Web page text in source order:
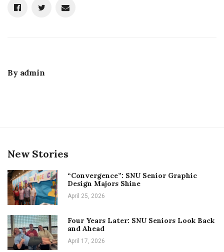
By admin
New Stories
“Convergence”: SNU Senior Graphic
Design Majors Shine
April 25, 2026
Four Years Later: SNU Seniors Look Back
and Ahead
April 17, 2026